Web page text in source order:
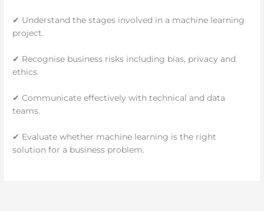
✔ Understand the stages involved in a machine learning
project.
✔ Recognise business risks including bias, privacy and
ethics.
✔ Communicate effectively with technical and data
teams.
✔ Evaluate whether machine learning is the right
solution for a business problem.